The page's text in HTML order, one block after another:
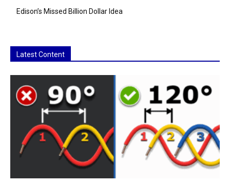
Edison’s Missed Billion Dollar Idea
Latest Content